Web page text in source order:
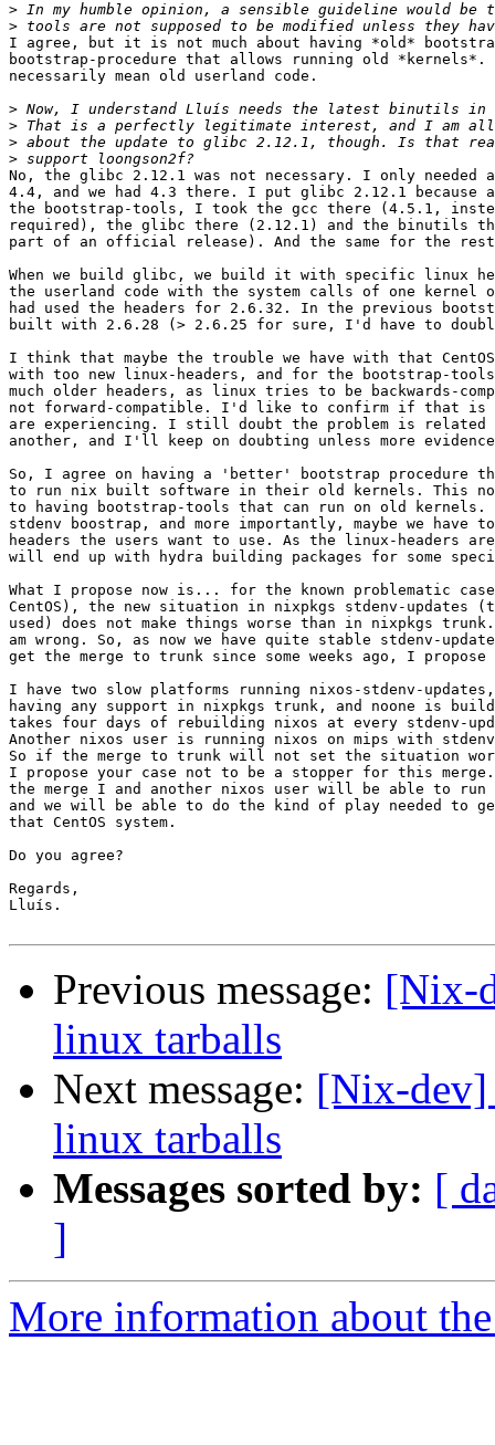
>
>
I agree, but it is not much about having *old*
bootstrap-procedure that allows running old *kernels*.
necessarily mean old userland code.
>
>
>
>
No, the glibc 2.12.1 was not necessary. I only needed
4.4, and we had 4.3 there. I put glibc 2.12.1
the bootstrap-tools, I took the gcc there (4.5.1,
required), the glibc there (2.12.1) and the binutils
part of an official release). And the same for the
When we build glibc, we build it with specific linux
the userland code with the system calls of one kernel
had used the headers for 2.6.32. In the previous
built with 2.6.28 (> 2.6.25 for sure, I'd have to
I think that maybe the trouble we have with that
with too new linux-headers, and for the bootstrap-tools
much older headers, as linux tries to be backwards-
not forward-compatible. I'd like to confirm if that is
are experiencing. I still doubt the problem is related
another, and I'll keep on doubting unless more
So, I agree on having a 'better' bootstrap procedure
to run nix built software in their old kernels. This
to having bootstrap-tools that can run on old kernels.
stdenv boostrap, and more importantly, maybe we have
headers the users want to use. As the linux-headers
will end up with hydra building packages for some
What I propose now is... for the known problematic
CentOS), the new situation in nixpkgs stdenv-updates
used) does not make things worse than in nixpkgs
am wrong. So, as now we have quite stable stdenv-
get the merge to trunk since some weeks ago, I
I have two slow platforms running nixos-stdenv-
having any support in nixpkgs trunk, and noone is
takes four days of rebuilding nixos at every stdenv-
Another nixos user is running nixos on mips with
So if the merge to trunk will not set the situation
I propose your case not to be a stopper for this
the merge I and another nixos user will be able to
and we will be able to do the kind of play needed to
that CentOS system.
Do you agree?
Regards,
Lluís.
Previous message: [Nix-
linux tarballs
Next message: [Nix-dev]
linux tarballs
Messages sorted by: [
]
More information about